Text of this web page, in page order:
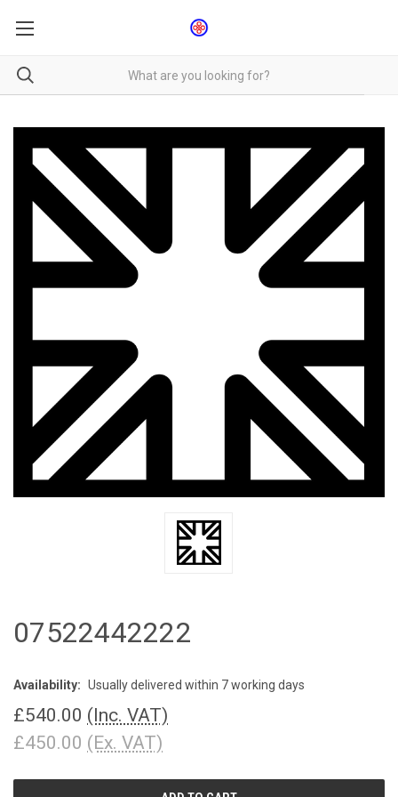
07522442222
Availability: Usually delivered within 7 working days
£540.00 (Inc. VAT)
£450.00 (Ex. VAT)